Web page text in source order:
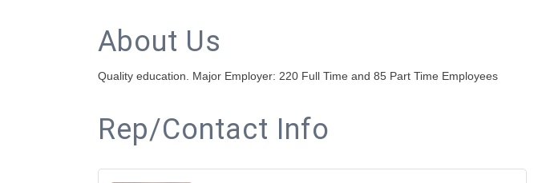
About Us
Quality education. Major Employer: 220 Full Time and 85 Part Time Employees
Rep/Contact Info